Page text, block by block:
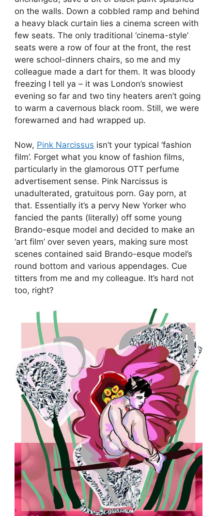
on the walls. Down a cobbled ramp and behind
a heavy black curtain lies a cinema screen with
few seats. The only traditional ‘cinema-style’
seats were a row of four at the front, the rest
were school-dinners chairs, so me and my
colleague made a dart for them. It was bloody
freezing I tell ya – it was London’s snowiest
evening so far and two tiny heaters aren’t going
to warm a cavernous black room. Still, we were
forewarned and had wrapped up.
Now, Pink Narcissus isn’t your typical ‘fashion
film’. Forget what you know of fashion films,
particularly in the glamorous OTT perfume
advertisement sense. Pink Narcissus is
unadulterated, gratuitous porn. Gay porn, at
that. Essentially it’s a pervy New Yorker who
fancied the pants (literally) off some young
Brando-esque model and decided to make an
‘art film’ over seven years, making sure most
scenes contained said Brando-esque model’s
round bottom and various appendages. Cue
titters from me and my colleague. It’s hard not
too, right?